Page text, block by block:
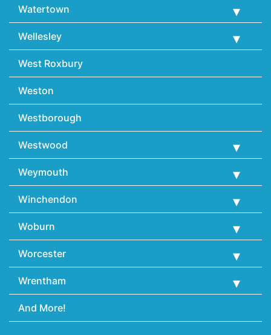
Watertown
Wellesley
West Roxbury
Weston
Westborough
Westwood
Weymouth
Winchendon
Woburn
Worcester
Wrentham
And More!